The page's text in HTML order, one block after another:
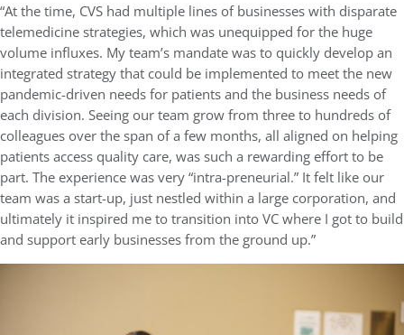
“At the time, CVS had multiple lines of businesses with disparate
telemedicine strategies, which was unequipped for the huge
volume influxes. My team’s mandate was to quickly develop an
integrated strategy that could be implemented to meet the new
pandemic-driven needs for patients and the business needs of
each division. Seeing our team grow from three to hundreds of
colleagues over the span of a few months, all aligned on helping
patients access quality care, was such a rewarding effort to be
part. The experience was very “intra-preneurial.” It felt like our
team was a start-up, just nestled within a large corporation, and
ultimately it inspired me to transition into VC where I got to build
and support early businesses from the ground up.”